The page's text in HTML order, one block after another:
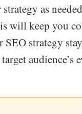
as
will keep you
SEO strategy
audience’s